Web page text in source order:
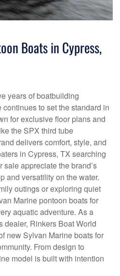
Boats in Cypress,
years of boatbuilding
to set the standard in
for exclusive floor plans and
the SPX third tube
delivers comfort, style, and
in Cypress, TX searching
appreciate the brand’s
and versatility on the water.
outings or exploring quiet
Marine pontoon boats for
aquatic adventure. As a
dealer, Rinkers Boat World
new Sylvan Marine boats for
From design to
model is built with intention